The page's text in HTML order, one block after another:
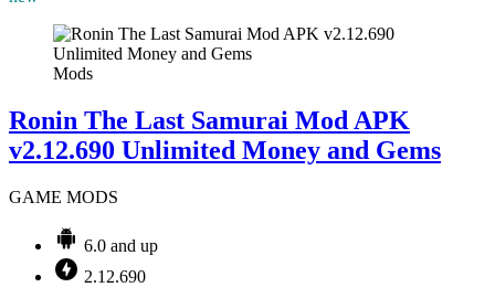
Mods
Ronin The Last Samurai Mod APK
v2.12.690 Unlimited Money and Gems
GAME MODS
6.0 and up
2.12.690